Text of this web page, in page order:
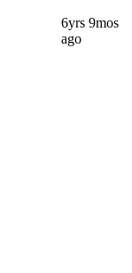
6yrs 9mos
ago